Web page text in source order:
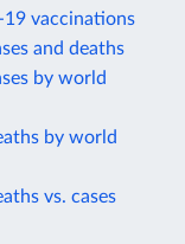
vaccinations
and deaths
by world
by world
vs. cases